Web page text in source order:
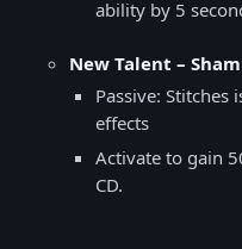
ability by 5
New Talent –
Passive: Stitches
effects
Activate to gain
CD.